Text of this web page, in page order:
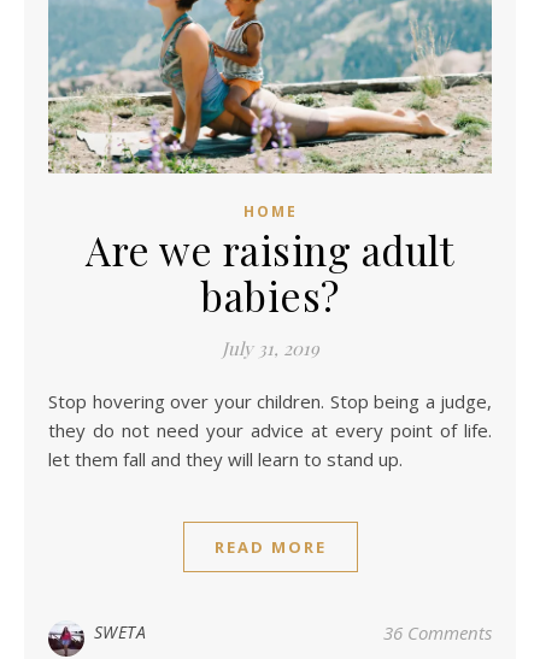
HOME
Are we raising adult
babies?
July 31, 2019
Stop hovering over your children. Stop being a judge,
they do not need your advice at every point of life.
let them fall and they will learn to stand up.
READ MORE
SWETA 36 Comments